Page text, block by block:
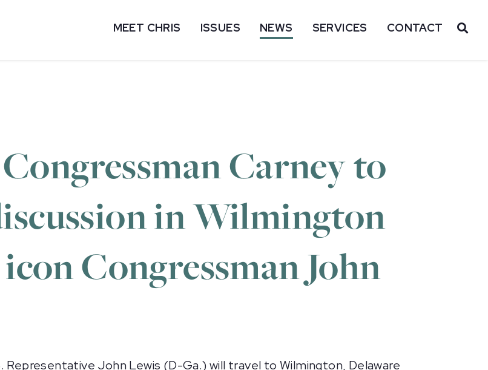
MEET CHRIS ISSUES NEWS SERVICES CONTACT
Carney to
in Wilmington
Congressman John
Representative John Lewis (D-Ga.) will travel to Wilmington, Delaware